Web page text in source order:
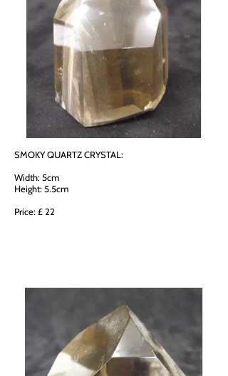
SMOKY QUARTZ CRYSTAL:
Width: 5cm
Height: 5.5cm
Price: £ 22